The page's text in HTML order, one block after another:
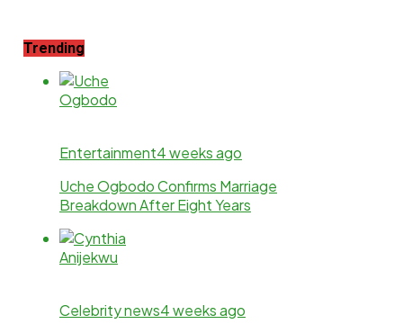
Trending
Entertainment4 weeks ago
Uche Ogbodo Confirms Marriage
Breakdown After Eight Years
Celebrity news4 weeks ago